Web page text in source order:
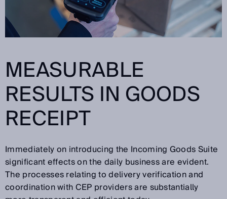
MEASURABLE
RESULTS IN GOODS
RECEIPT
Immediately on introducing the Incoming Goods Suite
significant effects on the daily business are evident.
The processes relating to delivery verification and
coordination with CEP providers are substantially